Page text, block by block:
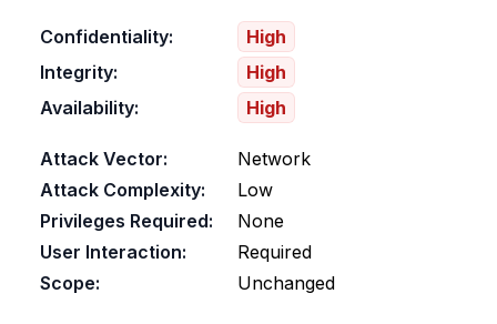
Confidentiality:
High
Integrity:
High
Availability:
High
Attack Vector:
Network
Attack Complexity:
Low
Privileges Required:
None
User Interaction:
Required
Scope:
Unchanged